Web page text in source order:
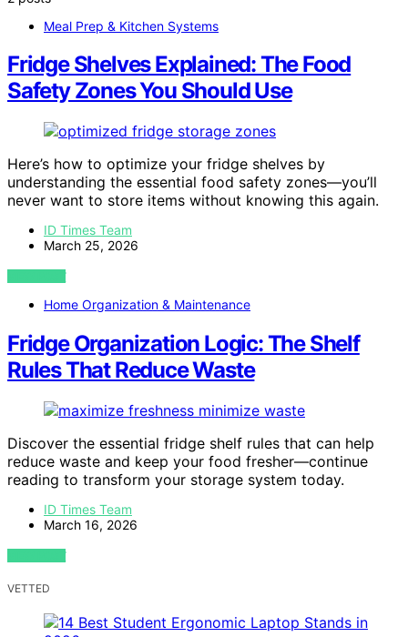
Meal Prep & Kitchen Systems
Fridge Shelves Explained: The Food
Safety Zones You Should Use
Here’s how to optimize your fridge shelves by
understanding the essential food safety zones—you’ll
never want to store items without knowing this again.
ID Times Team
March 25, 2026
VIEW POST
Home Organization & Maintenance
Fridge Organization Logic: The Shelf
Rules That Reduce Waste
Discover the essential fridge shelf rules that can help
reduce waste and keep your food fresher—continue
reading to transform your storage system today.
ID Times Team
March 16, 2026
VIEW POST
VETTED